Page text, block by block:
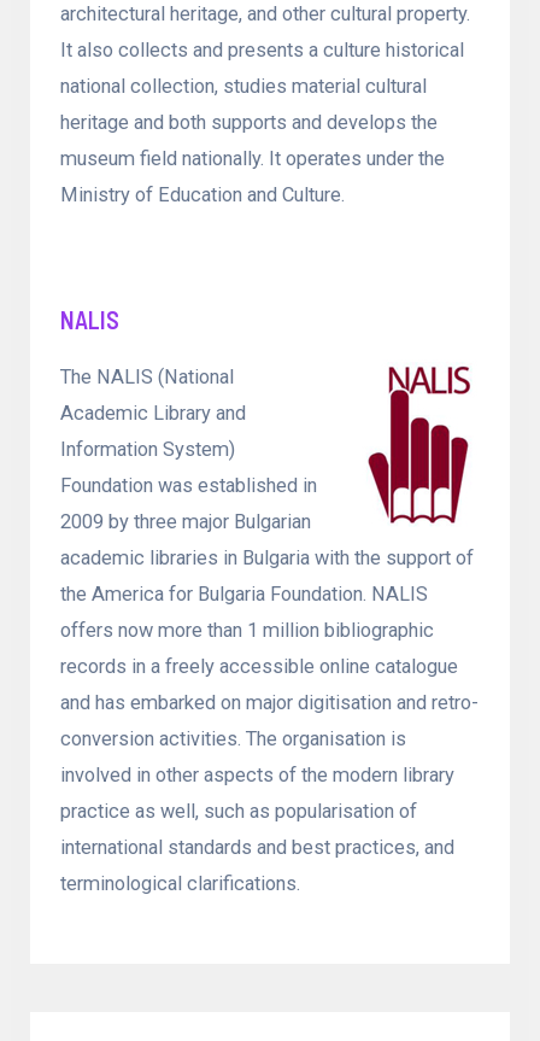
architectural heritage, and other cultural property.
It also collects and presents a culture historical
national collection, studies material cultural
heritage and both supports and develops the
museum field nationally. It operates under the
Ministry of Education and Culture.
NALIS
The NALIS (National
Academic Library and
Information System)
Foundation was established in
2009 by three major Bulgarian
academic libraries in Bulgaria with the support of
the America for Bulgaria Foundation. NALIS
offers now more than 1 million bibliographic
records in a freely accessible online catalogue
and has embarked on major digitisation and retro-
conversion activities. The organisation is
involved in other aspects of the modern library
practice as well, such as popularisation of
international standards and best practices, and
terminological clarifications.